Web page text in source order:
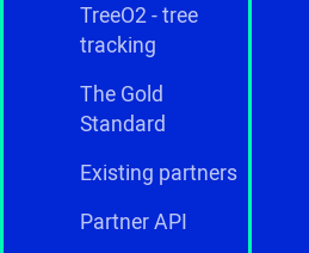
TreeO2 - tree
tracking
The Gold
Standard
Existing partners
Partner API